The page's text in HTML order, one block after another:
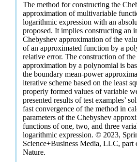
The method for constructing the
approximation of multivariable
logarithmic expression with an
proposed. It implies constructing an
Chebyshev approximation of the
of an approximated function by a
relative error. The construction of
approximation by a polynomial is
the boundary mean-power
iterative scheme based on the least
properly formed values of variable
presented results of test examples’
fast convergence of the method in
parameters of the Chebyshev
functions of one, two, and three
logarithmic expression. © 2023,
Science+Business Media, LLC, part
Nature.